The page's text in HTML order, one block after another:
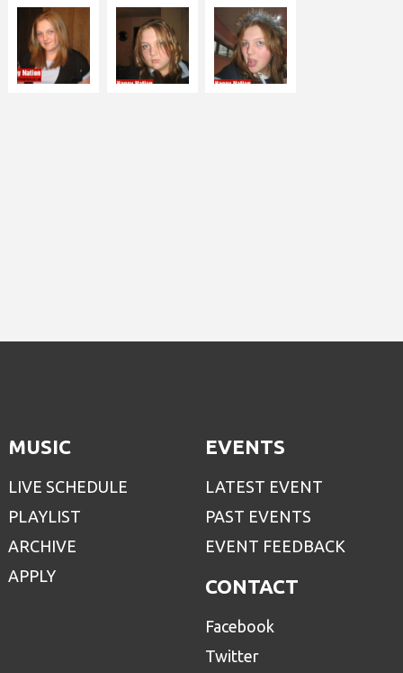
MUSIC
LIVE SCHEDULE
PLAYLIST
ARCHIVE
APPLY
EVENTS
LATEST EVENT
PAST EVENTS
EVENT FEEDBACK
CONTACT
Facebook
Twitter